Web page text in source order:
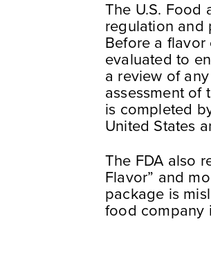
The U.S. Food
regulation and
Before a
evaluated to
a review of
assessment of
is completed
United States
The FDA also
Flavor” and
package is
food company